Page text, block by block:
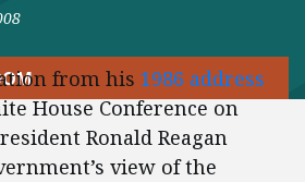
from his 1986 address
House Conference on
Ronald Reagan
view of the